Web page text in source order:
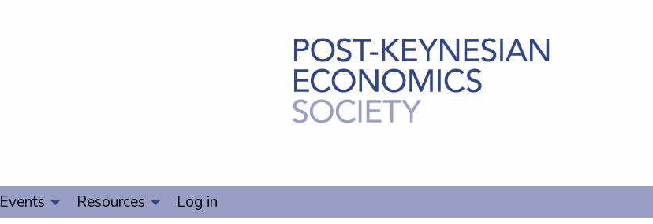
Events Resources Log in